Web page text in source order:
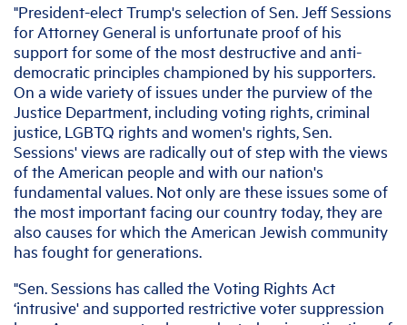
"President-elect Trump's selection of Sen. Jeff Sessions
for Attorney General is unfortunate proof of his
support for some of the most destructive and anti-
democratic principles championed by his supporters.
On a wide variety of issues under the purview of the
Justice Department, including voting rights, criminal
justice, LGBTQ rights and women's rights, Sen.
Sessions' views are radically out of step with the views
of the American people and with our nation's
fundamental values. Not only are these issues some of
the most important facing our country today, they are
also causes for which the American Jewish community
has fought for generations.
"Sen. Sessions has called the Voting Rights Act
‘intrusive' and supported restrictive voter suppression